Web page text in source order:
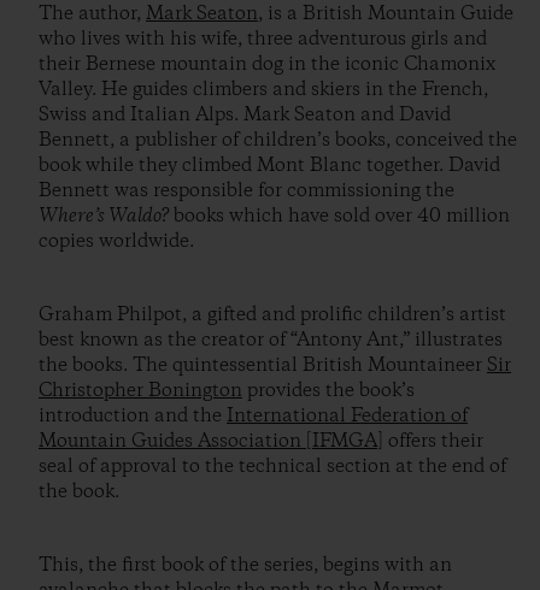
The author, Mark Seaton, is a British Mountain Guide
who lives with his wife, three adventurous girls and
their Bernese mountain dog in the iconic Chamonix
Valley. He guides climbers and skiers in the French,
Swiss and Italian Alps. Mark Seaton and David
Bennett, a publisher of children’s books, conceived the
book while they climbed Mont Blanc together. David
Bennett was responsible for commissioning the
Where’s Waldo?books which have sold over 40 million
copies worldwide.
Graham Philpot, a gifted and prolific children’s artist
best known as the creator of “Antony Ant,” illustrates
the books. The quintessential British Mountaineer Sir
Christopher Bonington provides the book’s
introduction and the International Federation of
Mountain Guides Association [IFMGA] offers their
seal of approval to the technical section at the end of
the book.
This, the first book of the series, begins with an